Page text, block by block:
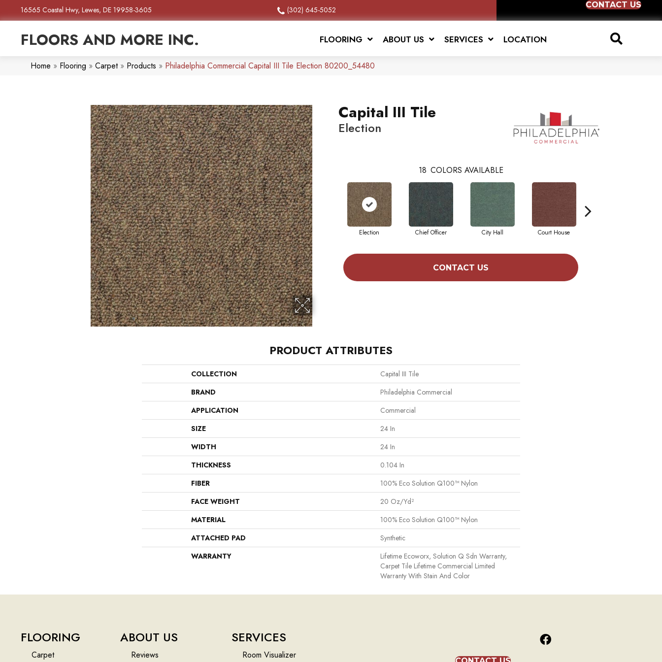
16565 Coastal Hwy, Lewes, DE 19958-3605 (302) 645-5052
CONTACT US
FLOORS AND MORE INC. FLOORING ABOUT US SERVICES LOCATION
Home » Flooring » Carpet» Products » Philadelphia Commercial Capital III Tile Election 80200_54480
Capital III Tile
Election
18 COLORS AVAILABLE
Election Chief Officer City Hall Court House
CONTACT US
PRODUCT ATTRIBUTES
COLLECTION
Capital III Tile
BRAND
Philadelphia Commercial
APPLICATION
Commercial
SIZE
24 In
WIDTH
24 In
THICKNESS
0.104 In
FIBER
100% Eco Solution Q100™ Nylon
FACE WEIGHT
20 Oz/yd²
MATERIAL
100% Eco Solution Q100™ Nylon
ATTACHED PAD
Synthetic
WARRANTY
Lifetime Ecoworx, Solution Q Sdn Warranty,
Carpet Tile Lifetime Commercial Limited
Warranty With Stain And Color
FLOORING
Carpet
ABOUT US
Reviews
SERVICES
Room Visualizer